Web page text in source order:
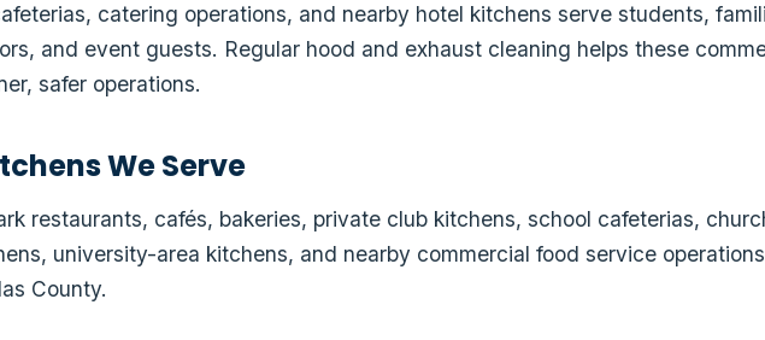
catering operations, and nearby hotel kitchens serve students,
and event guests. Regular hood and exhaust cleaning helps these
safer operations.
We Serve
restaurants, cafés, bakeries, private club kitchens, school cafeterias,
university-area kitchens, and nearby commercial food service operations
County.